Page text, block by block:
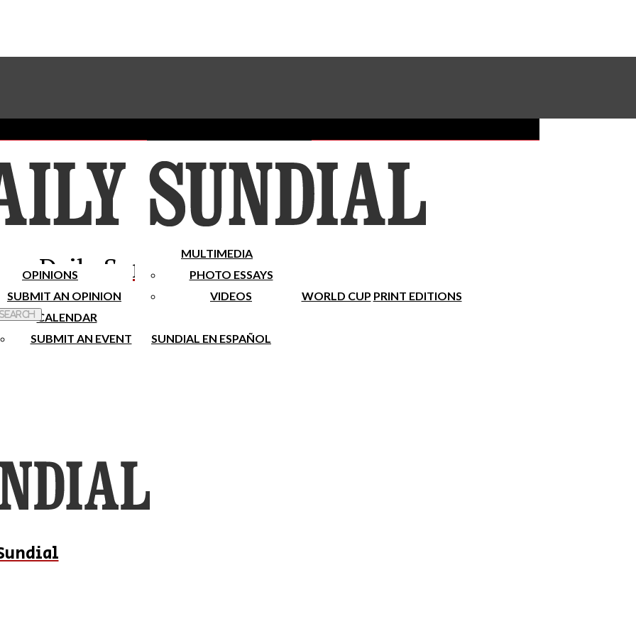
Subscribe To Our Newsletter
Place A Classified Ad
Sundial Classifieds Make A Gift Online
Daily Sundial
OPINIONS
SUBMIT AN OPINION
MULTIMEDIA
PHOTO ESSAYS
VIDEOS
WORLD CUP PRINT EDITIONS
CALENDAR
SUBMIT AN EVENT
SUNDIAL EN ESPAÑOL